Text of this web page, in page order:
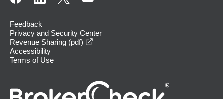
Feedback
Privacy and Security Center
Revenue Sharing (pdf)
Accessibility
Terms of Use